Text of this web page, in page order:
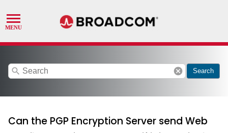
search cancel Search
Can the PGP Encryption Server send Web